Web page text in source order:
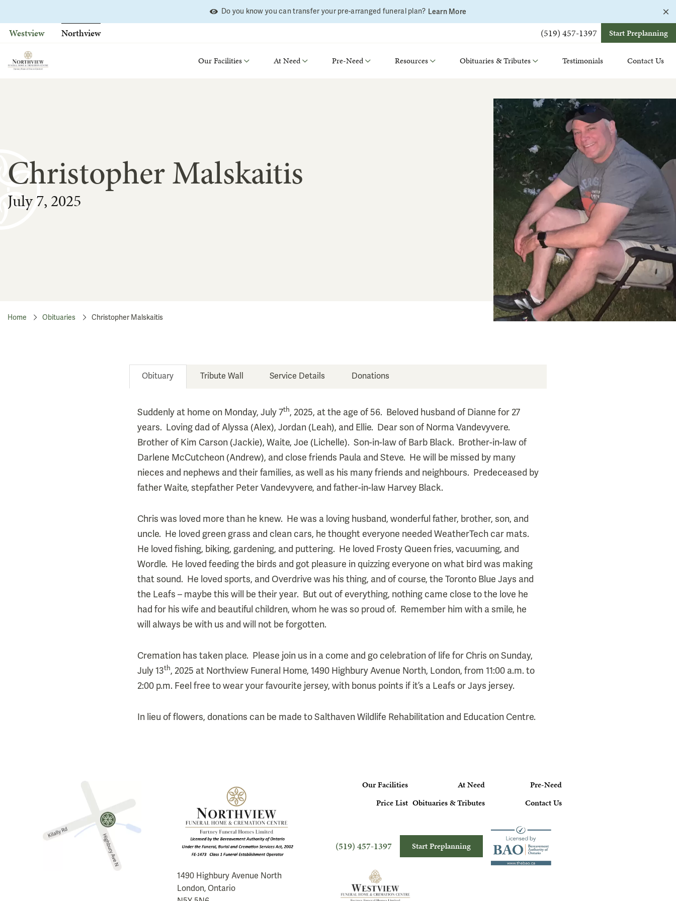
to
Do you know you can transfer your pre-arranged funeral plan? Learn More
Westview Northview (519) 457-1397 Start Preplanning
Our Facilities At Need Pre-Need Resources Obituaries & Tributes Testimonials Contact Us
Christopher Malskaitis
July 7, 2025
Home Obituaries Christopher Malskaitis
Obituary Tribute Wall Service Details Donations
Suddenly at home on Monday, July 7th, 2025, at the age of 56. Beloved husband of Dianne for 27
years. Loving dad of Alyssa (Alex), Jordan (Leah), and Ellie. Dear son of Norma Vandevyvere.
Brother of Kim Carson (Jackie), Waite, Joe (Lichelle). Son-in-law of Barb Black. Brother-in-law of
Darlene McCutcheon (Andrew), and close friends Paula and Steve. He will be missed by many
nieces and nephews and their families, as well as his many friends and neighbours. Predeceased by
father Waite, stepfather Peter Vandevyvere, and father-in-law Harvey Black.
Chris was loved more than he knew. He was a loving husband, wonderful father, brother, son, and
uncle. He loved green grass and clean cars, he thought everyone needed WeatherTech car mats.
He loved fishing, biking, gardening, and puttering. He loved Frosty Queen fries, vacuuming, and
Wordle. He loved feeding the birds and got pleasure in quizzing everyone on what bird was making
that sound. He loved sports, and Overdrive was his thing, and of course, the Toronto Blue Jays and
the Leafs – maybe this will be their year. But out of everything, nothing came close to the love he
had for his wife and beautiful children, whom he was so proud of. Remember him with a smile, he
will always be with us and will not be forgotten.
Cremation has taken place. Please join us in a come and go celebration of life for Chris on Sunday,
July 13th, 2025 at Northview Funeral Home, 1490 Highbury Avenue North, London, from 11:00 a.m. to
2:00 p.m. Feel free to wear your favourite jersey, with bonus points if it’s a Leafs or Jays jersey.
In lieu of flowers, donations can be made to Salthaven Wildlife Rehabilitation and Education Centre.
1490 Highbury Avenue North
London, Ontario
Our Facilities At Need
Pre-Need
Price List Obituaries & Tributes Contact Us
(519) 457-1397 Start Preplanning